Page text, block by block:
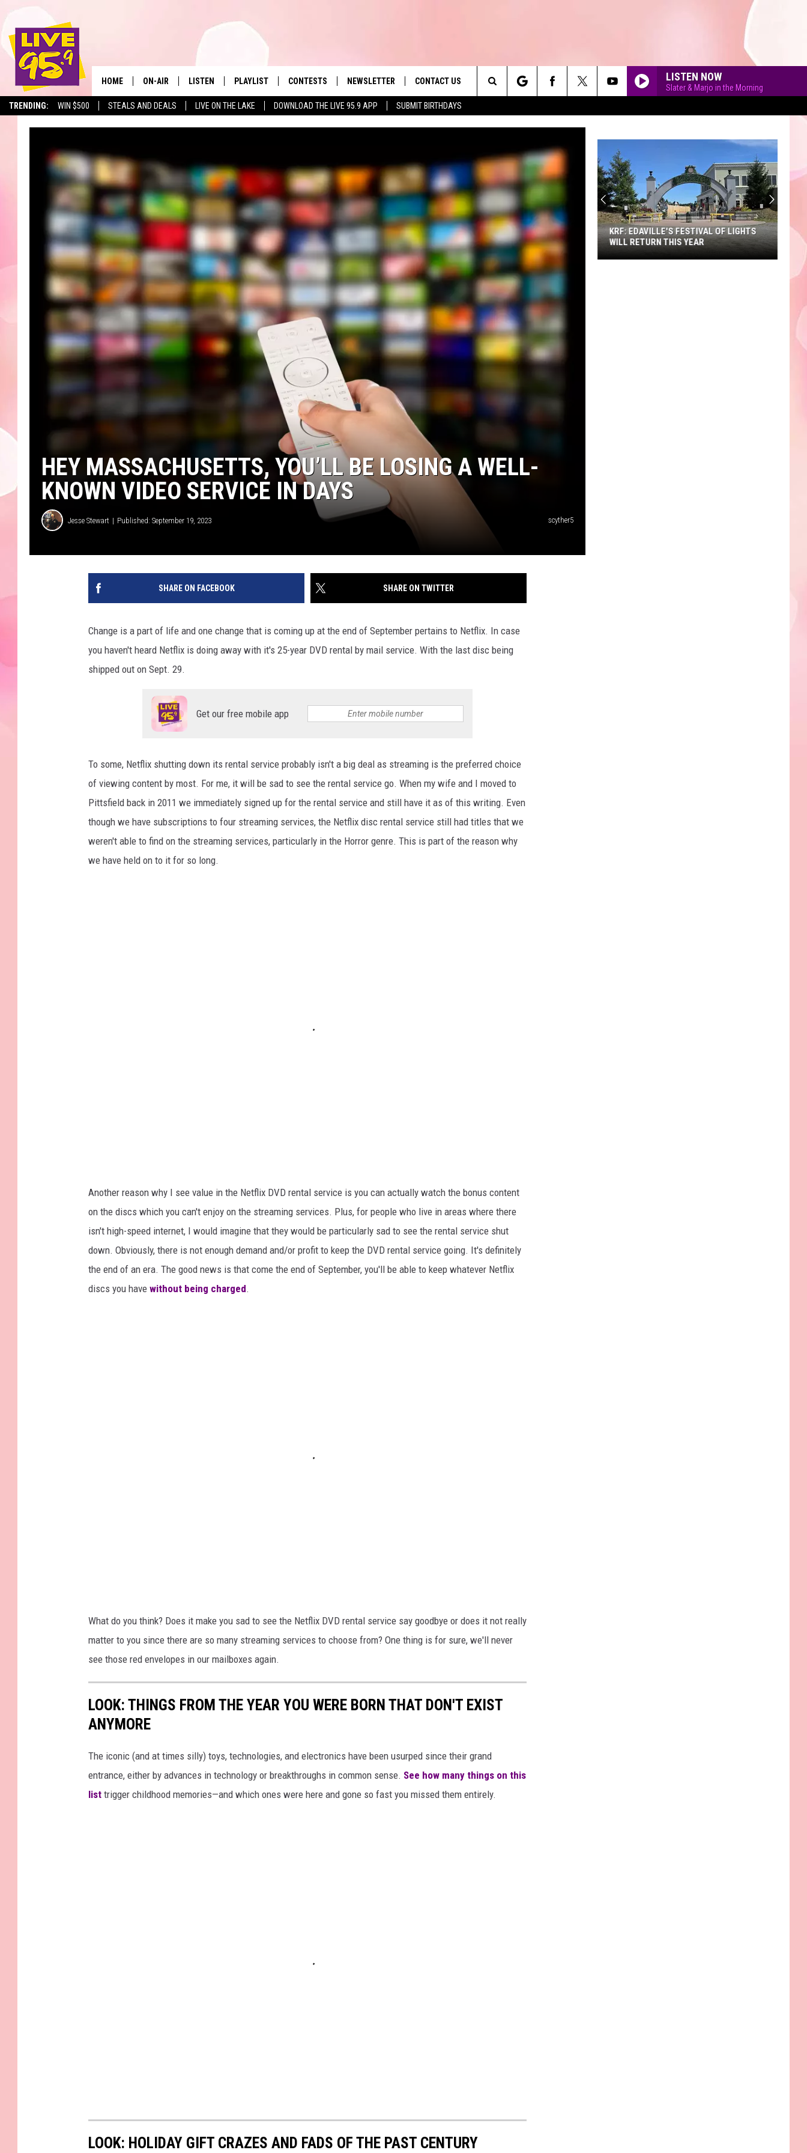
TRENDING: WIN $500 STEALS AND DEALS LIVE ON THE LAKE DOWNLOAD THE LIVE 95.9 APP SUBMIT BIRTHDAYS
The Berkshires' Hit Music
HOME ON-AIR LISTEN
LIVE 95.9 ON ALEXA
LIVE 95.9 ON GOOGLE HOME
PLAYLIST
MONTH PLAYLIST
CONTESTS NEWSLETTER CONTACT US
ADVERTISE
REQUEST A SONG 90'S AT NOON
LISTEN NOW
Slater & Marjo in the Morning
Search
The
Site
HEY MASSACHUSETTS, YOU’LL BE LOSING A WELL-
KNOWN VIDEO SERVICE IN DAYS
Jesse Stewart Published: September 19, 2023 scyther5
SHARE ON FACEBOOK SHARE ON TWITTER
Change is a part of life and one change that is coming up at the end of September pertains to Netflix. In case
you haven't heard Netflix is doing away with it's 25-year DVD rental by mail service. With the last disc being
shipped out on Sept. 29.
Get our free mobile app
To some, Netflix shutting down its rental service probably isn't a big deal as streaming is the preferred choice
of viewing content by most. For me, it will be sad to see the rental service go. When my wife and I moved to
Pittsfield back in 2011 we immediately signed up for the rental service and still have it as of this writing. Even
though we have subscriptions to four streaming services, the Netflix disc rental service still had titles that we
weren't able to find on the streaming services, particularly in the Horror genre. This is part of the reason why
we have held on to it for so long.
Another reason why I see value in the Netflix DVD rental service is you can actually watch the bonus content
on the discs which you can't enjoy on the streaming services. Plus, for people who live in areas where there
isn't high-speed internet, I would imagine that they would be particularly sad to see the rental service shut
down. Obviously, there is not enough demand and/or profit to keep the DVD rental service going. It's definitely
the end of an era. The good news is that come the end of September, you'll be able to keep whatever Netflix
discs you have without being charged.
What do you think? Does it make you sad to see the Netflix DVD rental service say goodbye or does it not really
matter to you since there are so many streaming services to choose from? One thing is for sure, we'll never
see those red envelopes in our mailboxes again.
LOOK: THINGS FROM THE YEAR YOU WERE BORN THAT DON'T EXIST
ANYMORE
The iconic (and at times silly) toys, technologies, and electronics have been usurped since their grand
entrance, either by advances in technology or breakthroughs in common sense. See how many things on this
list trigger childhood memories—and which ones were here and gone so fast you missed them entirely.
LOOK: HOLIDAY GIFT CRAZES AND FADS OF THE PAST CENTURY
KRF: EDAVILLE'S FESTIVAL OF LIGHTS
WILL RETURN THIS YEAR